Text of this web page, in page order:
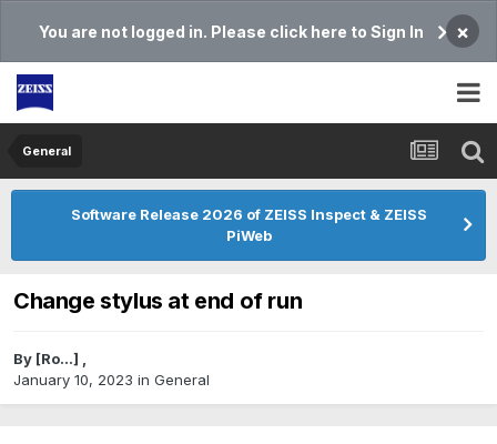
You are not logged in. Please click here to Sign In ×
General
Software Release 2026 of ZEISS Inspect & ZEISS
PiWeb
Change stylus at end of run
By [Ro...] ,
January 10, 2023 in General